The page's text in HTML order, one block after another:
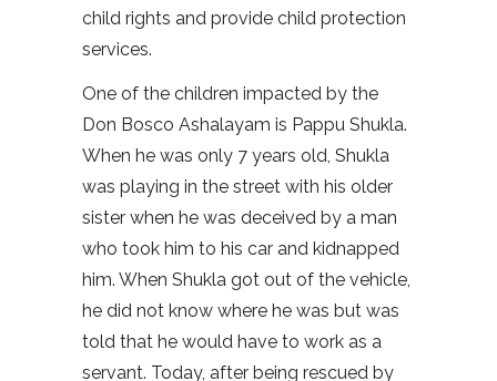
child rights and provide child protection
services.
One of the children impacted by the
Don Bosco Ashalayam is Pappu Shukla.
When he was only 7 years old, Shukla
was playing in the street with his older
sister when he was deceived by a man
who took him to his car and kidnapped
him. When Shukla got out of the vehicle,
he did not know where he was but was
told that he would have to work as a
servant. Today, after being rescued by